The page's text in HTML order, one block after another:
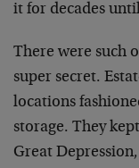
it for decades
There were such
super secret.
locations
storage. They
Great